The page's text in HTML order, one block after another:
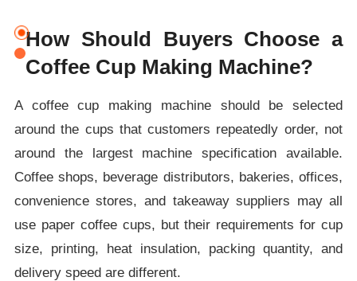
How Should Buyers Choose a
Coffee Cup Making Machine?
A coffee cup making machine should be selected
around the cups that customers repeatedly order, not
around the largest machine specification available.
Coffee shops, beverage distributors, bakeries, offices,
convenience stores, and takeaway suppliers may all
use paper coffee cups, but their requirements for cup
size, printing, heat insulation, packing quantity, and
delivery speed are different.